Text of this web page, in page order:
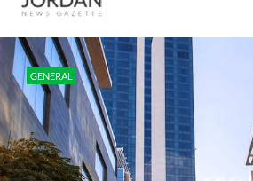
GENERAL